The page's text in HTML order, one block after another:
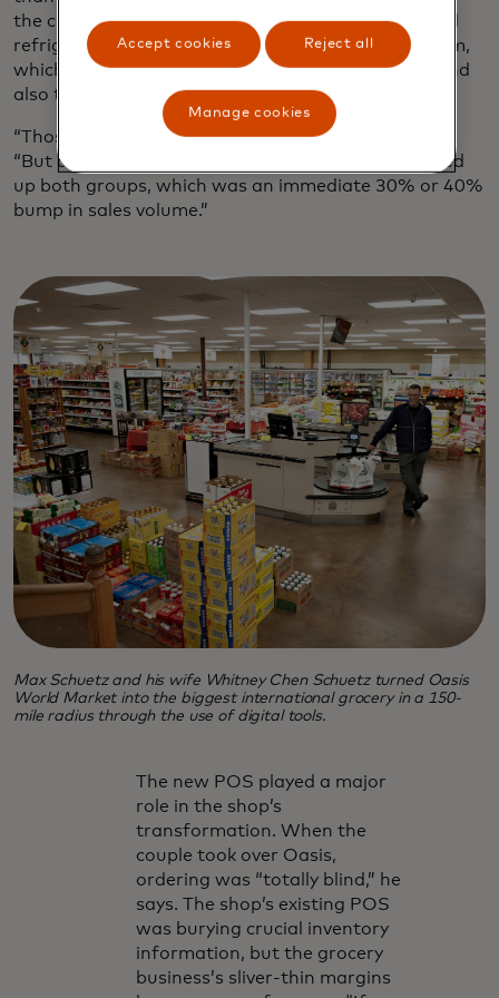
the couple invested almost $1 million in commercial
refrigerators and a new digital point-of-sale system,
which has a series of touch screens for checkout and
also tracks sales and inventory data.
“Those were some sleepless nights,” Schuetz says.
“But once we got the right infrastructure, we picked
up both groups, which was an immediate 30% or 40%
bump in sales volume.”
Max Schuetz and his wife Whitney Chen Schuetz turned Oasis
World Market into the biggest international grocery in a 150-
mile radius through the use of digital tools.
The new POS played a major
role in the shop’s
transformation. When the
couple took over Oasis,
ordering was “totally blind,” he
says. The shop’s existing POS
was burying crucial inventory
information, but the grocery
business’s sliver-thin margins
Accept cookies Reject all
Manage cookies